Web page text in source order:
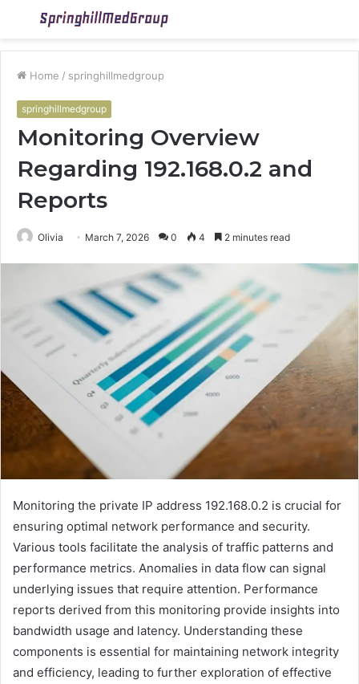
Menu
Home / springhillmedgroup
springhillmedgroup
Monitoring Overview
Regarding 192.168.0.2 and
Reports
Olivia March 7, 2026 0 4 2 minutes read
Monitoring the private IP address 192.168.0.2 is crucial for
ensuring optimal network performance and security.
Various tools facilitate the analysis of traffic patterns and
performance metrics. Anomalies in data flow can signal
underlying issues that require attention. Performance
reports derived from this monitoring provide insights into
bandwidth usage and latency. Understanding these
components is essential for maintaining network integrity
and efficiency, leading to further exploration of effective